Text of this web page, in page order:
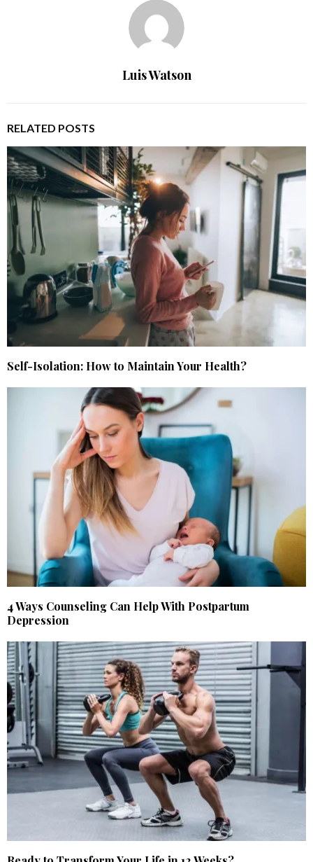
Luis Watson
RELATED POSTS
Self-Isolation: How to Maintain Your Health?
4 Ways Counseling Can Help With Postpartum
Depression